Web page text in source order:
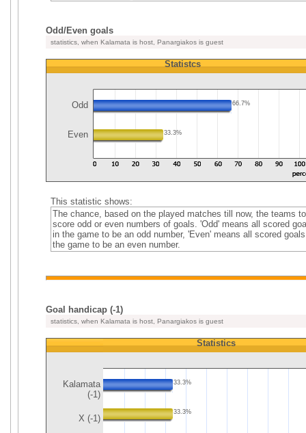
Odd/Even goals
statistics, when Kalamata is host, Panargiakos is guest
Statistcs
Odd 66.7%
Even 33.3%
This statistic shows:
The chance, based on the played matches till now, the teams to
score odd or even numbers of goals. 'Odd' means all scored
in the game to be an odd number, 'Even' means all scored
the game to be an even number.
Goal handicap (-1)
statistics, when Kalamata is host, Panargiakos is guest
Kalamata
(-1)
X (-1)
Statistics
33.3%
33.3%